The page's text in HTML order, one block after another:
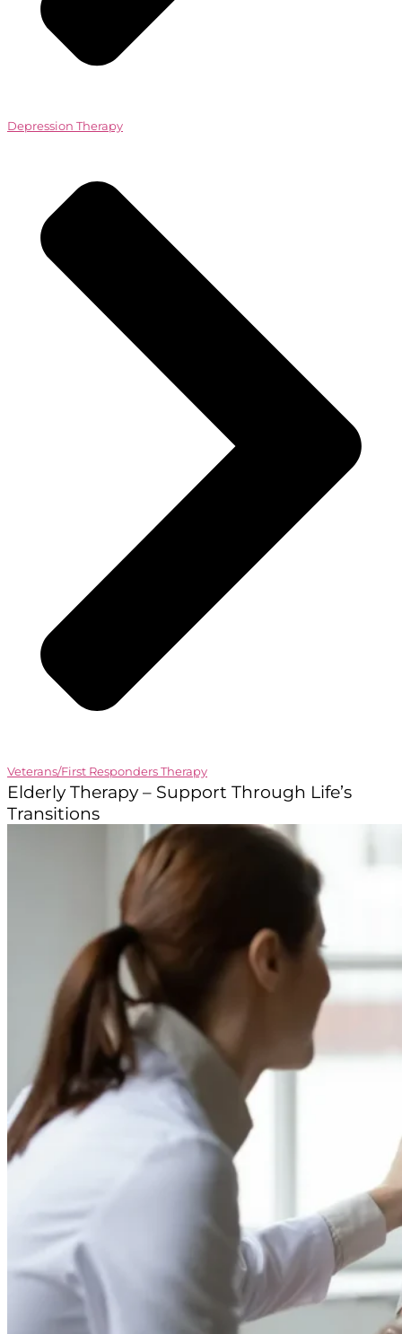
Depression Therapy
Veterans/First Responders Therapy
Elderly Therapy – Support Through Life’s
Transitions